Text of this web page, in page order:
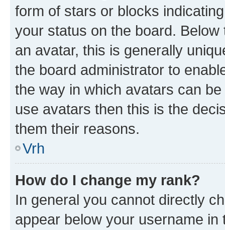
form of stars or blocks
your status on the board.
an avatar, this is generally
the board administrator to
the way in which avatars can
use avatars then this is the
them their reasons.
Vrh
How do I change my rank?
In general you cannot directly
appear below your username